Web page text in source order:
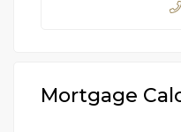
Mortgage